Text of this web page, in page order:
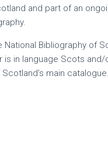
and part of an
National Bibliography of
is in language Scots
main catalogue.